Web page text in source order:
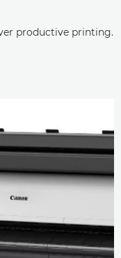
productive printing.